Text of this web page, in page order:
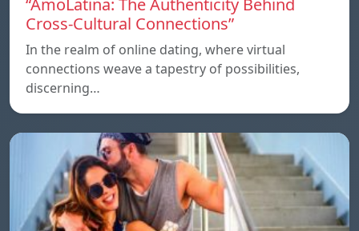
“AmoLatina: The Authenticity Behind
Cross-Cultural Connections”
In the realm of online dating, where virtual
connections weave a tapestry of possibilities,
discerning…